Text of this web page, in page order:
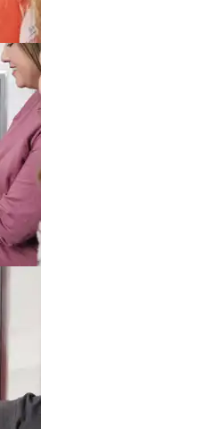
lightbox gallery.
lightbox gallery.